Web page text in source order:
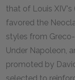
that of Louis XIV's
favored the
styles from
Under Napoleon,
promoted by